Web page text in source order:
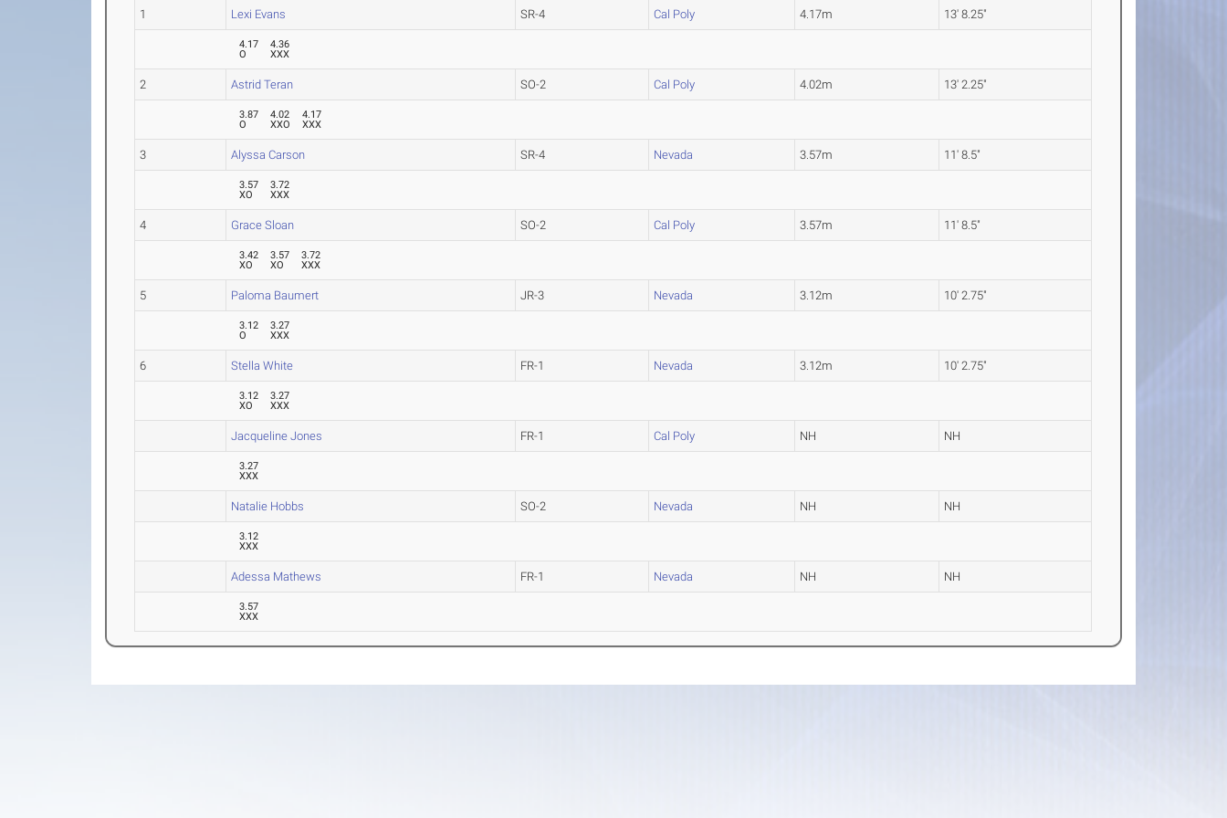
1 Lexi Evans SR-4 Cal Poly 4.17m 13' 8.25"
4.17
O
4.36
XXX
2 Astrid Teran SO-2 Cal Poly 4.02m 13' 2.25"
3.87
O
4.02
XXO
4.17
XXX
3 Alyssa Carson SR-4 Nevada 3.57m 11' 8.5"
3.57
XO
3.72
XXX
4 Grace Sloan SO-2 Cal Poly 3.57m 11' 8.5"
3.42
XO
3.57
XO
3.72
XXX
5 Paloma Baumert JR-3 Nevada 3.12m 10' 2.75"
3.12
O
3.27
XXX
6 Stella White FR-1 Nevada 3.12m 10' 2.75"
3.12
XO
3.27
XXX
Jacqueline Jones FR-1 Cal Poly NH NH
3.27
XXX
Natalie Hobbs SO-2 Nevada NH NH
3.12
XXX
Adessa Mathews FR-1 Nevada NH NH
3.57
XXX